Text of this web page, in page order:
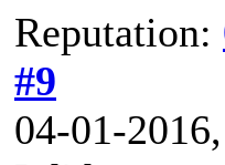
Reputation:
#9
04-01-